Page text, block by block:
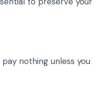
nothing unless you